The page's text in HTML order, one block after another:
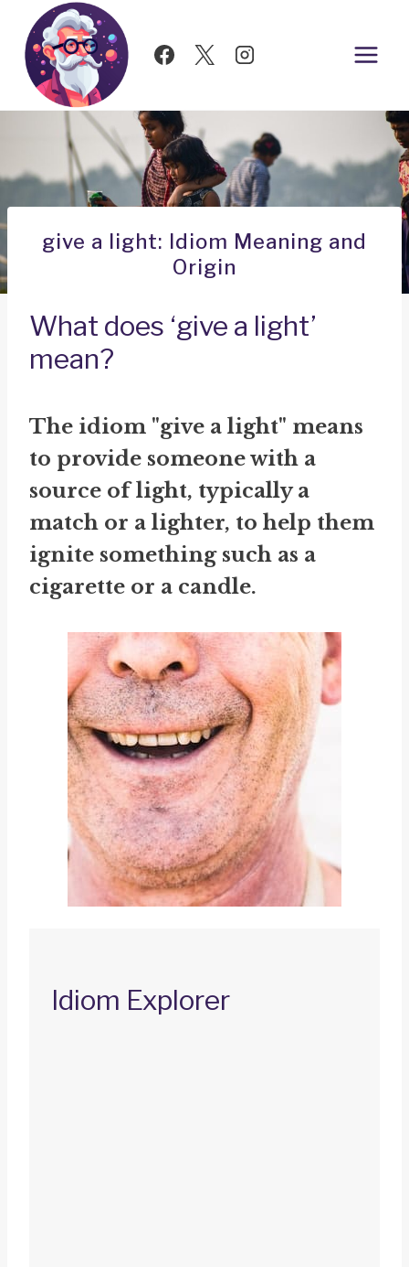
Skip
content
give a light: Idiom Meaning and
Origin
What does ‘give a light’
mean?
The idiom "give a light" means
to provide someone with a
source of light, typically a
match or a lighter, to help them
ignite something such as a
cigarette or a candle.
Idiom Explorer